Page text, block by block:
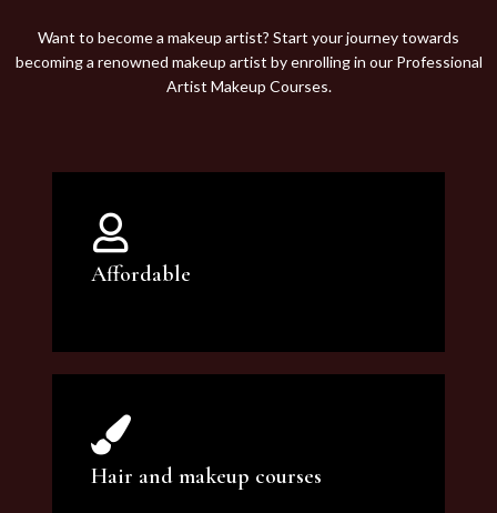
Want to become a makeup artist? Start your journey towards
becoming a renowned makeup artist by enrolling in our Professional
Artist Makeup Courses.
Affordable
You can count on our courses to be of the
highest quality and at an affordable price.
Hair and makeup courses